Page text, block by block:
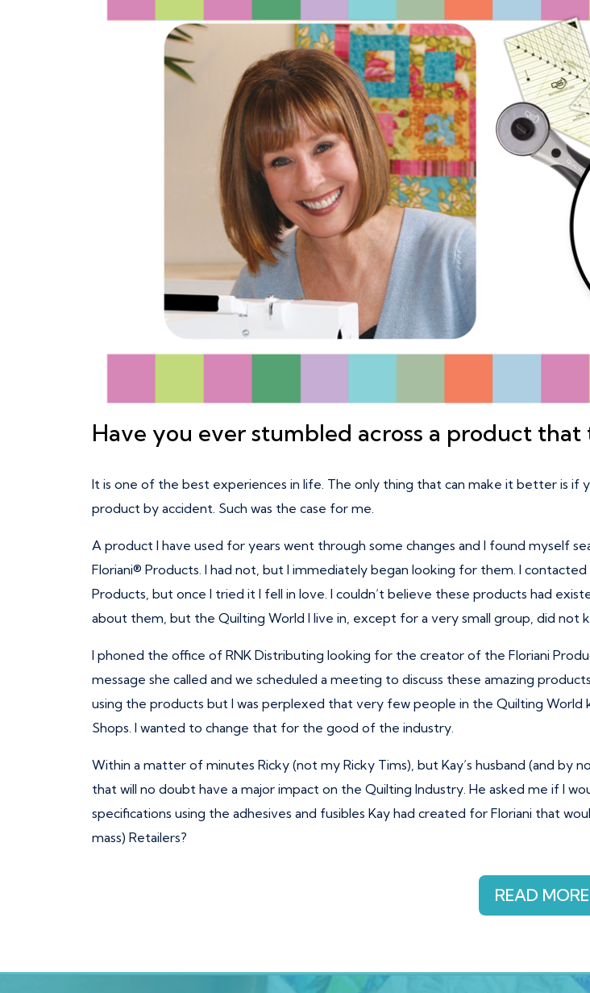
Have you ever stumbled across a product
It is one of the best experiences in life. The only thing that can make it better is if
product by accident. Such was the case for me.
A product I have used for years went through some changes and I found myself
Floriani® Products. I had not, but I immediately began looking for them. I
Products, but once I tried it I fell in love. I couldn’t believe these products had
about them, but the Quilting World I live in, except for a very small group, did not
I phoned the office of RNK Distributing looking for the creator of the Floriani
message she called and we scheduled a meeting to discuss these amazing
using the products but I was perplexed that very few people in the Quilting
Shops. I wanted to change that for the good of the industry.
Within a matter of minutes Ricky (not my Ricky Tims), but Kay’s husband (and by
that will no doubt have a major impact on the Quilting Industry. He asked me if I
specifications using the adhesives and fusibles Kay had created for Floriani that
mass) Retailers?
READ MORE